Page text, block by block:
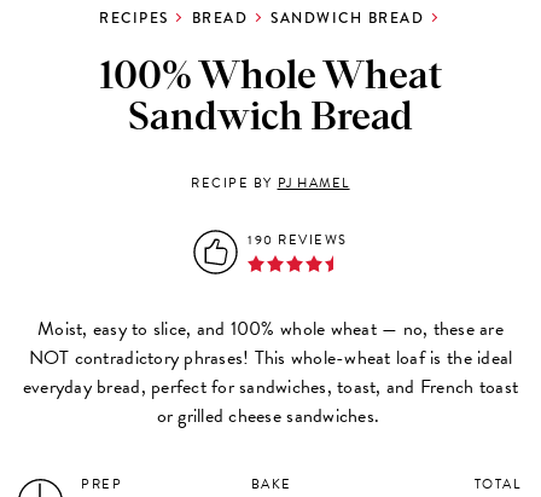
RECIPES BREAD SANDWICH BREAD
100% Whole Wheat
Sandwich Bread
RECIPE BY PJ HAMEL
190 REVIEWS
Moist, easy to slice, and 100% whole wheat — no, these are
NOT contradictory phrases! This whole-wheat loaf is the ideal
everyday bread, perfect for sandwiches, toast, and French toast
or grilled cheese sandwiches.
PREP BAKE TOTAL